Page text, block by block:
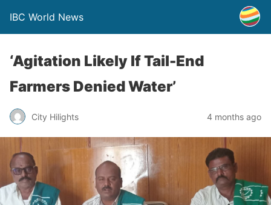
IBC World News
‘Agitation Likely If Tail-End
Farmers Denied Water’
City Hilights 4 months ago